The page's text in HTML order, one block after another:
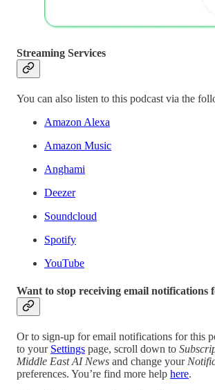
Streaming Services
You can also listen to this podcast via the
Amazon Alexa
Amazon Music
Anghami
Deezer
Soundcloud
Spotify
YouTube
Want to stop receiving email notifications
Or to sign-up for email notifications for this
to your Settings page, scroll down to
Middle East AI News and change your
preferences. You’re find more help here.